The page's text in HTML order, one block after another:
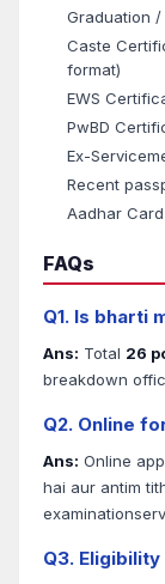
Graduation
Caste
format)
EWS
PwBD
Ex-
Recent
Aadhar
FAQs
Q1. Is bharti
Ans: Total 26
breakdown
Q2. Online
Ans: Online
hai aur antim
Q3. Eligibility